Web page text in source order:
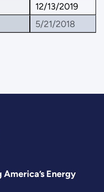
12/13/2019
5/21/2018
Energy